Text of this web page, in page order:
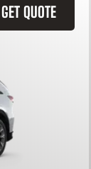
GET QUOTE